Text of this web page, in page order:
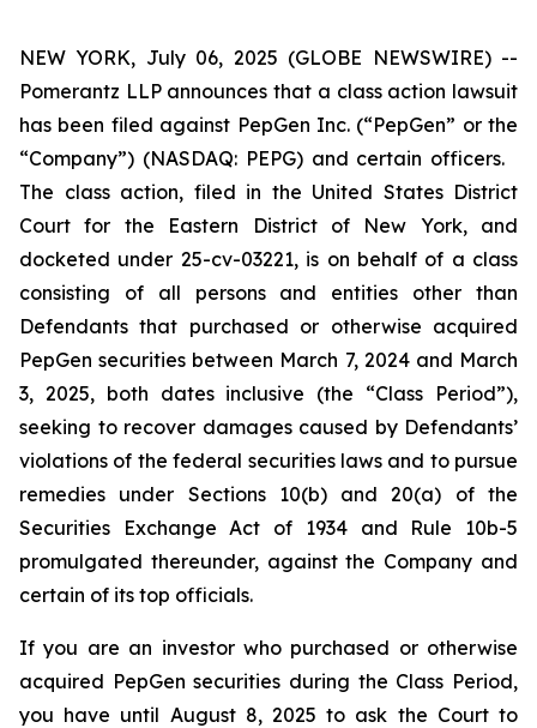
NEW YORK, July 06, 2025 (GLOBE NEWSWIRE) --
Pomerantz LLP announces that a class action lawsuit
has been filed against PepGen Inc. (“PepGen” or the
“Company”) (NASDAQ: PEPG) and certain officers.
The class action, filed in the United States District
Court for the Eastern District of New York, and
docketed under 25-cv-03221, is on behalf of a class
consisting of all persons and entities other than
Defendants that purchased or otherwise acquired
PepGen securities between March 7, 2024 and March
3, 2025, both dates inclusive (the “Class Period”),
seeking to recover damages caused by Defendants’
violations of the federal securities laws and to pursue
remedies under Sections 10(b) and 20(a) of the
Securities Exchange Act of 1934 and Rule 10b-5
promulgated thereunder, against the Company and
certain of its top officials.
If you are an investor who purchased or otherwise
acquired PepGen securities during the Class Period,
you have until August 8, 2025 to ask the Court to